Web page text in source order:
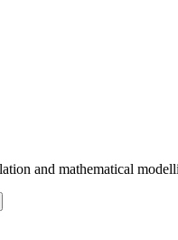
and mathematical